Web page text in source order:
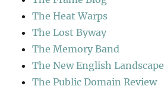
The Heat Warps
The Lost Byway
The Memory Band
The New English Landscape
The Public Domain Review